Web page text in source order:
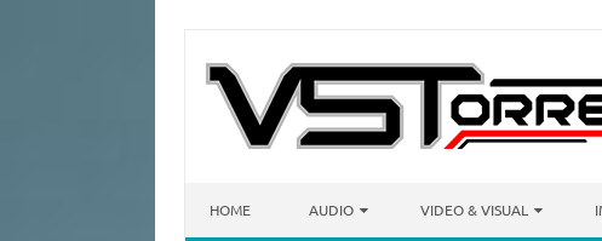
HOME AUDIO VIDEO & VISUAL